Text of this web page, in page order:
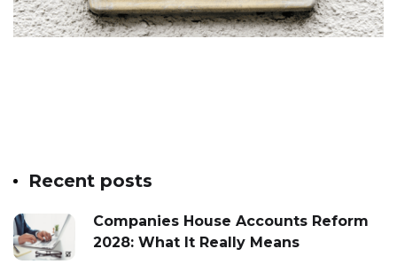
Recent posts
Companies House Accounts Reform
2028: What It Really Means